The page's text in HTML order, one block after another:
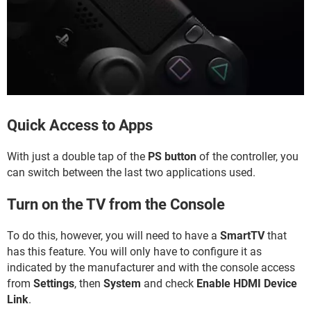
Quick Access to Apps
With just a double tap of the PS button of the controller, you
can switch between the last two applications used.
Turn on the TV from the Console
To do this, however, you will need to have a SmartTVthat
has this feature. You will only have to configure it as
indicated by the manufacturer and with the console access
from Settings, then System and check Enable HDMI Device
Link.